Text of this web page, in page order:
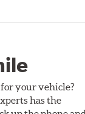
your vehicle?
has the